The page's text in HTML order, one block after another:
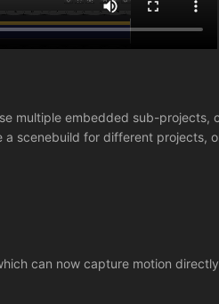
multiple embedded sub-projects,
scenebuild for different projects,
can now capture motion